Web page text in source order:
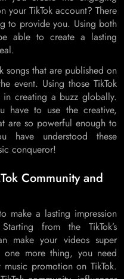
your TikTok account? There
to provide you. Using both
able to create a lasting
songs that are published on
event. Using those TikTok
creating a buzz globally.
have to use the creative,
are so powerful enough to
have understood these
conqueror!
Community and
make a lasting impression
from the TikTok’s
make your videos super
more thing, you need
promotion on TikTok.